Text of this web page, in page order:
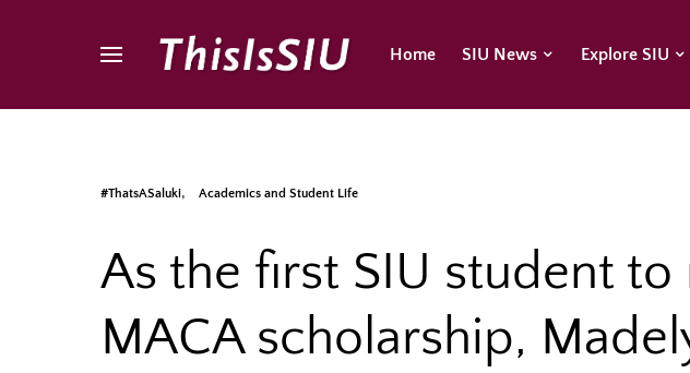
Home SIU News Explore SIU
#ThatsASaluki Academics and Student Life
As the first SIU student to
MACA scholarship,